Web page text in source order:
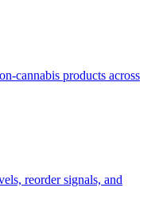
cannabis products across
reorder signals, and